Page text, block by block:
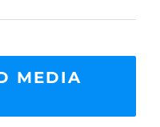
MEDIA